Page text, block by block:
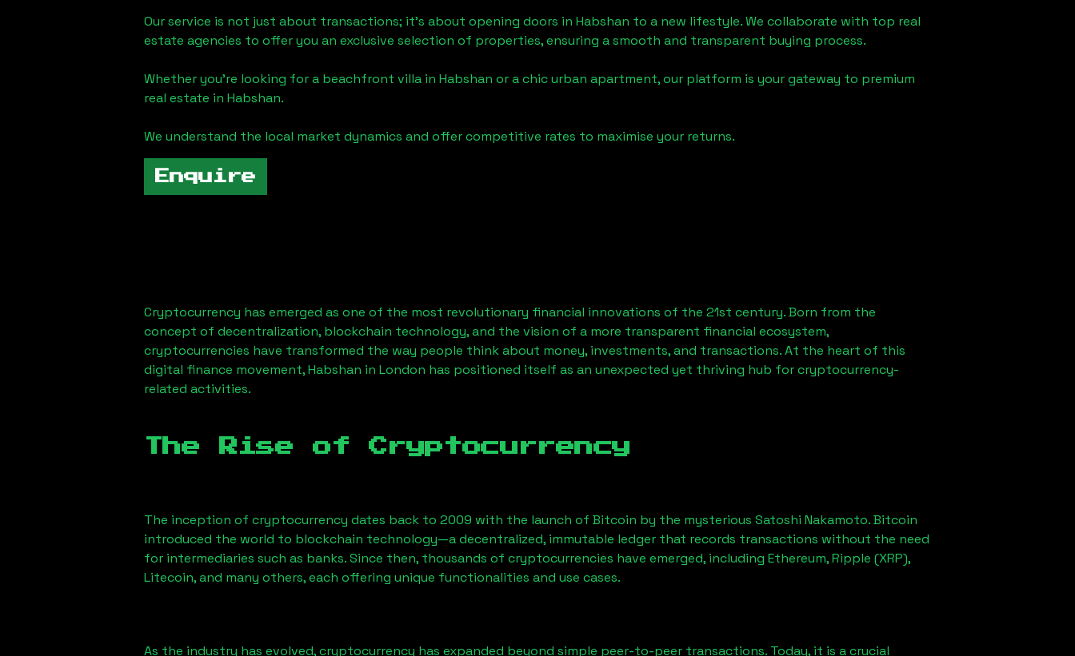
Our service is not just about transactions; it's about opening doors in Habshan to a new lifestyle. We collaborate with top real
estate agencies to offer you an exclusive selection of properties, ensuring a smooth and transparent buying process.
Whether you're looking for a beachfront villa in Habshan or a chic urban apartment, our platform is your gateway to premium
real estate in Habshan.
We understand the local market dynamics and offer competitive rates to maximise your returns.
Enquire
Cryptocurrency has emerged as one of the most revolutionary financial innovations of the 21st century. Born from the
concept of decentralization, blockchain technology, and the vision of a more transparent financial ecosystem,
cryptocurrencies have transformed the way people think about money, investments, and transactions. At the heart of this
digital finance movement,Habshan in London has positioned itself as an unexpected yet thriving hub for cryptocurrency-
related activities.
The Rise of Cryptocurrency
The inception of cryptocurrency dates back to 2009 with the launch of Bitcoin by the mysterious Satoshi Nakamoto. Bitcoin
introduced the world to blockchain technology—a decentralized, immutable ledger that records transactions without the need
for intermediaries such as banks. Since then, thousands of cryptocurrencies have emerged, including Ethereum, Ripple (XRP),
Litecoin, and many others, each offering unique functionalities and use cases.
As the industry has evolved, cryptocurrency has expanded beyond simple peer-to-peer transactions. Today, it is a crucial